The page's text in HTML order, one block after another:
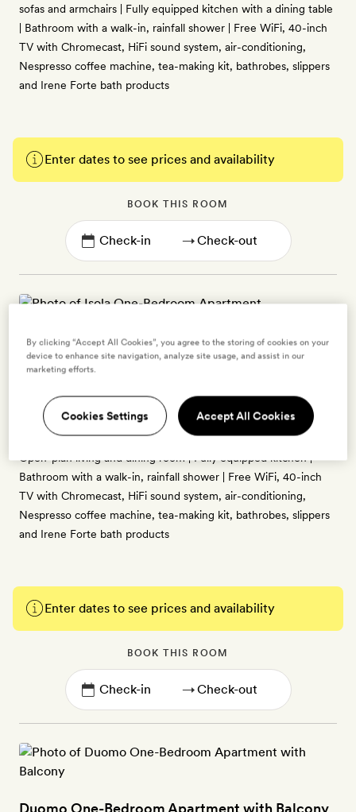
sofas and armchairs | Fully equipped kitchen with a dining table
| Bathroom with a walk-in, rainfall shower | Free WiFi, 40-inch
TV with Chromecast, HiFi sound system, air-conditioning,
Nespresso coffee machine, tea-making kit, bathrobes, slippers
and Irene Forte bath products
Enter dates to see prices and availability
BOOK THIS ROOM
→
Isola One-Bedroom Apartment
2 guests
72sq m | Views of the hotel’s inner courtyard | Distinctly Italian
interiors designed by Olga Polizzi, with antique furnishings,
calming pastel tones and parquet flooring | King-size bed |
Open-plan living and dining room | Fully equipped kitchen |
Bathroom with a walk-in, rainfall shower | Free WiFi, 40-inch
TV with Chromecast, HiFi sound system, air-conditioning,
Nespresso coffee machine, tea-making kit, bathrobes, slippers
and Irene Forte bath products
Enter dates to see prices and availability
BOOK THIS ROOM
→
Duomo One-Bedroom Apartment with Balcony
By clicking “Accept All Cookies”, you agree to the storing of cookies on your
device to enhance site navigation, analyze site usage, and assist in our
marketing efforts.
Cookies Settings Accept All Cookies